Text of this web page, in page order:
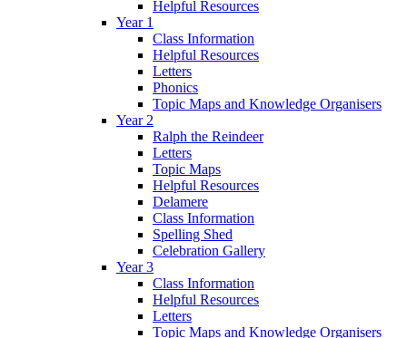
Helpful Resources
Year 1
Class Information
Helpful Resources
Letters
Phonics
Topic Maps and Knowledge Organisers
Year 2
Ralph the Reindeer
Letters
Topic Maps
Helpful Resources
Delamere
Class Information
Spelling Shed
Celebration Gallery
Year 3
Class Information
Helpful Resources
Letters
Topic Maps and Knowledge Organisers